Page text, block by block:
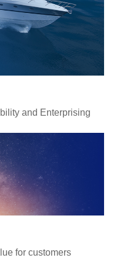
and Enterprising
for customers